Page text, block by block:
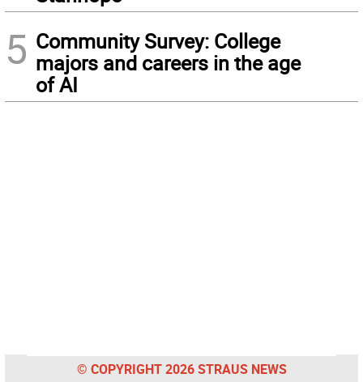
5 Community Survey: College
majors and careers in the age
of AI
© COPYRIGHT 2026 STRAUS NEWS